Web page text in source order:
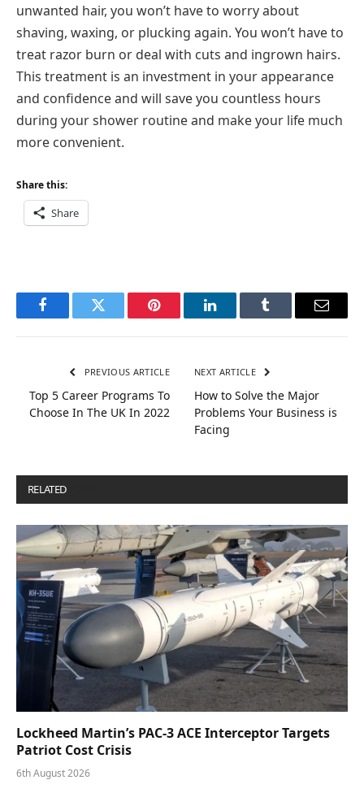
unwanted hair, you won’t have to worry about
shaving, waxing, or plucking again. You won’t have to
treat razor burn or deal with cuts and ingrown hairs.
This treatment is an investment in your appearance
and confidence and will save you countless hours
during your shower routine and make your life much
more convenient.
Share this:
Share
FacebookTwitter Pinterest LinkedInTumblr Email
PREVIOUS ARTICLE
Top 5 Career Programs To
Choose In The UK In 2022
NEXT ARTICLE
How to Solve the Major
Problems Your Business is
Facing
RELATED
Lockheed Martin’s PAC-3 ACE Interceptor Targets
Patriot Cost Crisis
6th August 2026